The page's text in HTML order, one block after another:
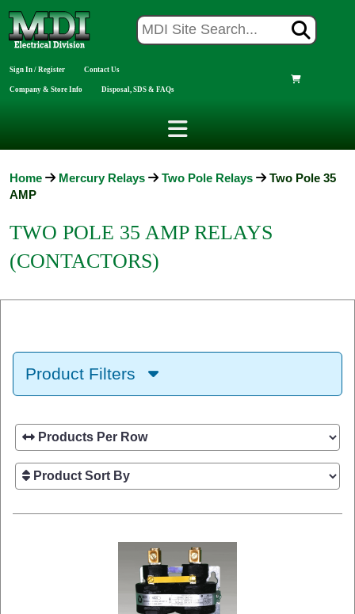
Sign In / Register Contact Us
Company & Store Info Disposal, SDS & FAQs
Home Mercury Relays Two Pole Relays
Two Pole 35
AMP
TWO POLE 35 AMP RELAYS
(CONTACTORS)
Product Filters